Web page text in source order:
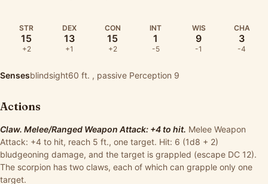
STR
15
+2
DEX
13
+1
CON
15
+2
INT
1
-5
WIS
9
-1
CHA
3
-4
Sensesblindsight60 ft. , passive Perception 9
Actions
Claw. Melee/Ranged Weapon Attack: +4 to hit. Melee Weapon
Attack: +4 to hit, reach 5 ft., one target. Hit: 6 (1d8 + 2)
bludgeoning damage, and the target is grappled (escape DC 12).
The scorpion has two claws, each of which can grapple only one
target.